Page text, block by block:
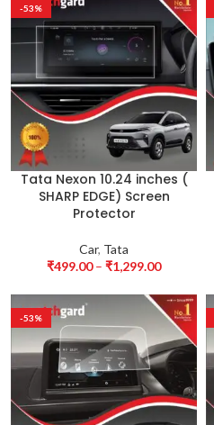
-53%
Tata Nexon 10.24 inches (
SHARP EDGE) Screen
Protector
Car, Tata
₹499.00 – ₹1,299.00
-53%